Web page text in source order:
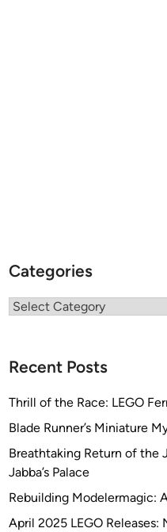
Categories
Categories
Recent Posts
Thrill of the Race: LEGO
Blade Runner’s Miniature
Breathtaking Return of the
Jabba’s Palace
Rebuilding Modelermagic:
April 2025 LEGO Releases: